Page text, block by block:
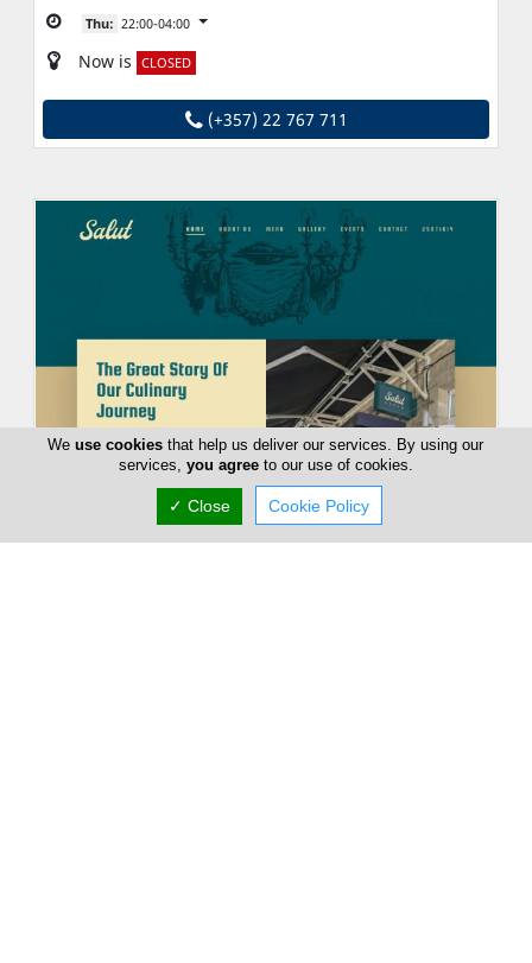
Thu: 22:00-04:00
Now is CLOSED
(+357) 22 767 711
Weuse cookies that help us deliver our services. By using our
services, you agreeto our use of cookies.
✓ Close Cookie Policy